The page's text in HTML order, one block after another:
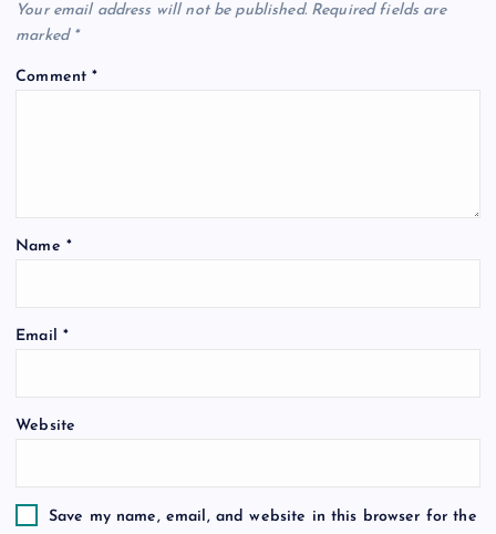
Your email address will not be published. Required fields are
marked *
Comment*
Name *
Email *
Website
Save my name, email, and website in this browser for the